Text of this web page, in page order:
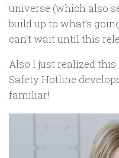
universe (which also
build up to what’s
can’t wait until this
Also I just realized
Safety Hotline
familiar!